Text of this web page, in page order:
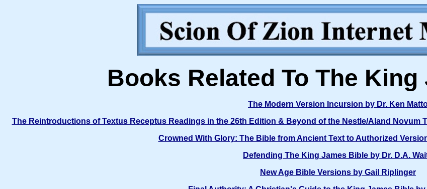
Books Related To The
The Modern Version Incursion by Dr. Ken
The Reintroductions of Textus Receptus Readings in the 26th Edition & Beyond of the Nestle/Aland Novum
Crowned With Glory: The Bible from Ancient Text to Authorized
Defending The King James Bible by Dr. D.A.
New Age Bible Versions by Gail Riplinger